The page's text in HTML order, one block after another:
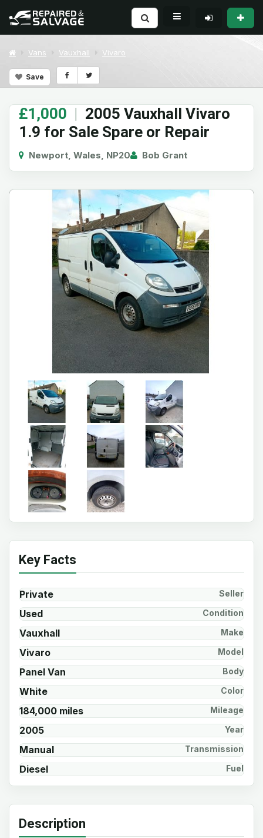
Vans Vauxhall Vivaro
Save
£1,000 | 2005 Vauxhall Vivaro
1.9 for Sale Spare or Repair
Newport, Wales, NP20 Bob Grant
Key Facts
Private Seller
Used Condition
Vauxhall Make
Vivaro Model
Panel Van Body
White Color
184,000 miles Mileage
2005 Year
Manual Transmission
Diesel Fuel
Description